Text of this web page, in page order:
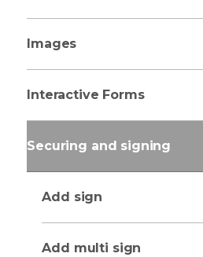
Images
Interactive Forms
Securing and signing
Add sign
Add multi sign